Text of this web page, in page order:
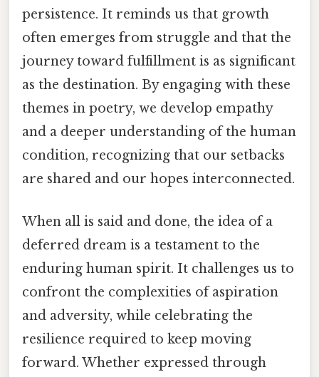
persistence. It reminds us that growth
often emerges from struggle and that the
journey toward fulfillment is as significant
as the destination. By engaging with these
themes in poetry, we develop empathy
and a deeper understanding of the human
condition, recognizing that our setbacks
are shared and our hopes interconnected.
When all is said and done, the idea of a
deferred dream is a testament to the
enduring human spirit. It challenges us to
confront the complexities of aspiration
and adversity, while celebrating the
resilience required to keep moving
forward. Whether expressed through